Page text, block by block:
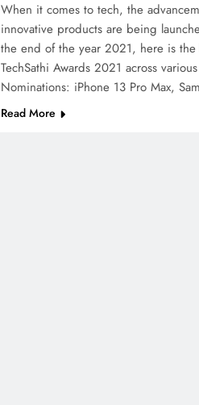
When it comes to tech, the
innovative products are being
the end of the year 2021, here is
TechSathi Awards 2021 across
Nominations: iPhone 13 Pro Max,
Read More